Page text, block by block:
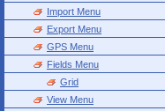
Import Menu
Export Menu
GPS Menu
Fields Menu
Grid
View Menu